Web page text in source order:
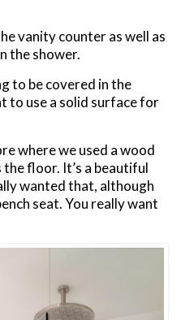
vanity counter as well as
the shower.
to be covered in the
to use a solid surface for
where we used a wood
floor. It’s a beautiful
wanted that, although
seat. You really want